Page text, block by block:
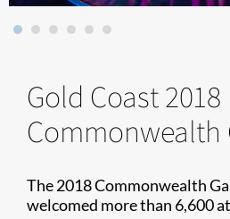
Gold Coast 2018
Commonwealth
The 2018 Commonwealth
welcomed more than 6,600